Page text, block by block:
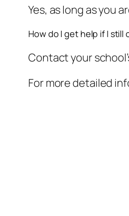
Yes, as long as you
How do I get help if I still
Contact your
For more detailed